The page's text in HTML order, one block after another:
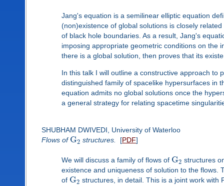
Jang's equation is a semilinear elliptic equation
(non)existence of global solutions is closely
of black hole boundaries. As a result, Jang's
imposing appropriate geometric conditions on the
there is a global solution, then proves that its
In this talk I will outline a constructive approach to
distinguished family of spacelike hypersurfaces in
equation admits no global solutions once the
a general strategy for relating spacetime
SHUBHAM DWIVEDI, University of Waterloo
Flows of G2 structures. [PDF]
We will discuss a family of flows of G2 structures
existence and uniqueness of solution to the flows.
of G2 structures, in detail. This is a joint work with